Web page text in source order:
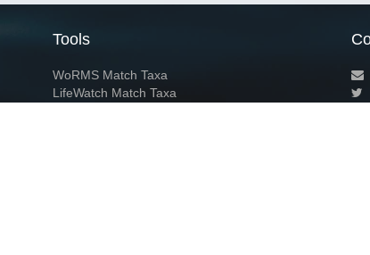
Tools
WoRMS Match Taxa
LifeWatch Match Taxa